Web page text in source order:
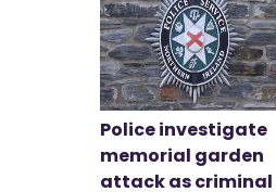
Police investigate
memorial garden
attack as criminal